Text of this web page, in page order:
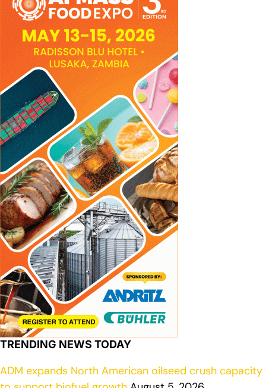
TRENDING NEWS TODAY
ADM expands North American oilseed crush capacity